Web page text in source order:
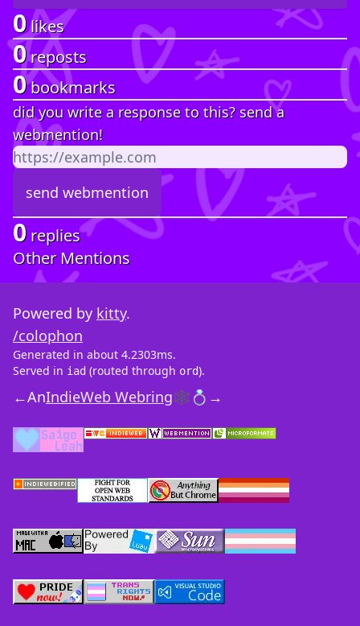
0likes
0reposts
0bookmarks
did you write a response to this? send a
webmention!
0 replies
Other Mentions
Powered by kitty.
/colophon
Generated in about 4.2303ms.
Served in iad (routed through ord).
←AnIndieWeb Webring🕸💍 →